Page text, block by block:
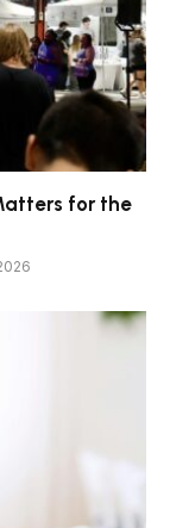
for the